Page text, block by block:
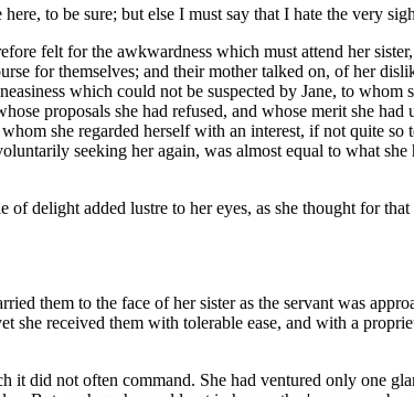
to be sure; but else I must say that I hate the very
felt for the awkwardness which must attend her
for themselves; and their mother talked on, of her
which could not be suspected by Jane, to whom
proposals she had refused, and whose merit she
she regarded herself with an interest, if not quite so
seeking her again, was almost equal to what
delight added lustre to her eyes, as she thought for
them to the face of her sister as the servant was
she received them with tolerable ease, and with a
did not often command. She had ventured only one